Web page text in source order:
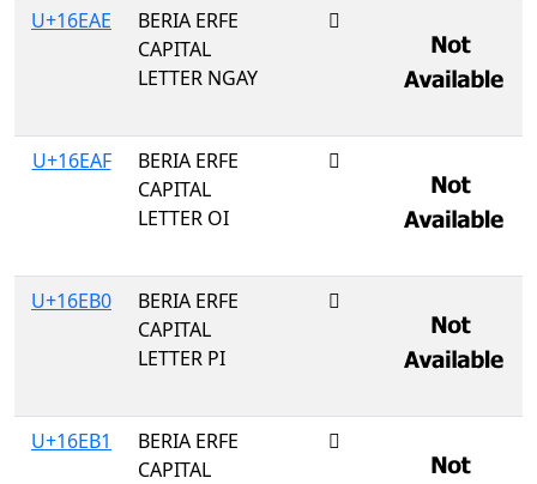
U+16EAE
BERIA ERFE
CAPITAL
LETTER NGAY
𖺮
U+16EAF
BERIA ERFE
CAPITAL
LETTER OI
𖺯
U+16EB0
BERIA ERFE
CAPITAL
LETTER PI
𖺰
U+16EB1
BERIA ERFE
CAPITAL
𖺱